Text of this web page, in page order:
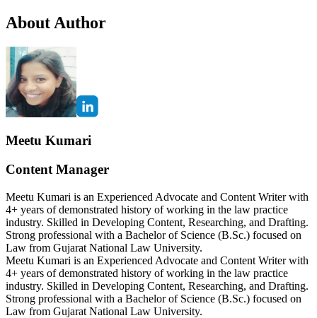
About Author
Meetu Kumari
Content Manager
Meetu Kumari is an Experienced Advocate and Content Writer with
4+ years of demonstrated history of working in the law practice
industry. Skilled in Developing Content, Researching, and Drafting.
Strong professional with a Bachelor of Science (B.Sc.) focused on
Law from Gujarat National Law University.
Meetu Kumari is an Experienced Advocate and Content Writer with
4+ years of demonstrated history of working in the law practice
industry. Skilled in Developing Content, Researching, and Drafting.
Strong professional with a Bachelor of Science (B.Sc.) focused on
Law from Gujarat National Law University.